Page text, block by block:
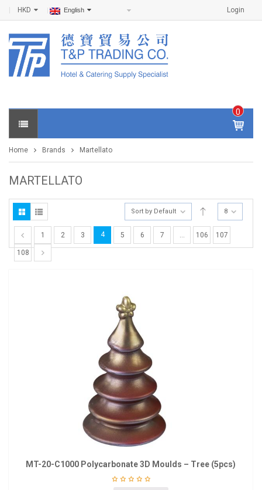
Login
HKD English
0
IT
E
S -
0
Home Brands Martellato
MARTELLATO
Sort by Default 8
1 2 3 4 5 6 7 … 106 107
108
MT-20-C1000 Polycarbonate 3D Moulds – Tree (5pcs)